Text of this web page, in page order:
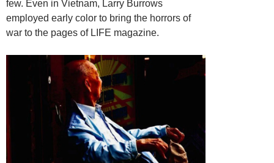
few. Even in Vietnam, Larry Burrows
employed early color to bring the horrors of
war to the pages of LIFE magazine.